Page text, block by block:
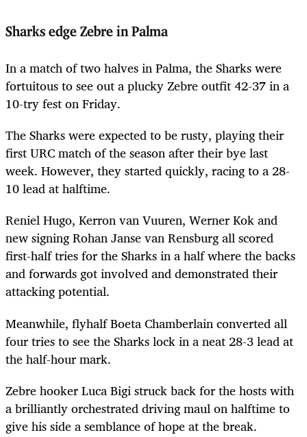
Sharks edge Zebre in Palma
In a match of two halves in Palma, the Sharks were
fortuitous to see out a plucky Zebre outfit 42-37 in a
10-try fest on Friday.
The Sharks were expected to be rusty, playing their
first URC match of the season after their bye last
week. However, they started quickly, racing to a 28-
10 lead at halftime.
Reniel Hugo, Kerron van Vuuren, Werner Kok and
new signing Rohan Janse van Rensburg all scored
first-half tries for the Sharks in a half where the backs
and forwards got involved and demonstrated their
attacking potential.
Meanwhile, flyhalf Boeta Chamberlain converted all
four tries to see the Sharks lock in a neat 28-3 lead at
the half-hour mark.
Zebre hooker Luca Bigi struck back for the hosts with
a brilliantly orchestrated driving maul on halftime to
give his side a semblance of hope at the break.